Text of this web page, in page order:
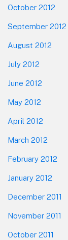
October 2012
September 2012
August 2012
July 2012
June 2012
May 2012
April 2012
March 2012
February 2012
January 2012
December 2011
November 2011
October 2011